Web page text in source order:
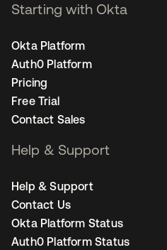
Starting with Okta
Okta Platform
Auth0 Platform
Pricing
Free Trial
Contact Sales
Help & Support
Help & Support
Contact Us
Okta Platform Status
Auth0 Platform Status